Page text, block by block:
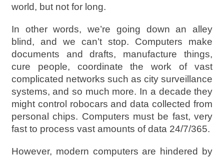
world, but not for long.
In other words, we’re going down an alley
blind, and we can’t stop. Computers make
documents and drafts, manufacture things,
cure people, coordinate the work of vast
complicated networks such as city surveillance
systems, and so much more. In a decade they
might control robocars and data collected from
personal chips. Computers must be fast, very
fast to process vast amounts of data 24/7/365.
However, modern computers are hindered by